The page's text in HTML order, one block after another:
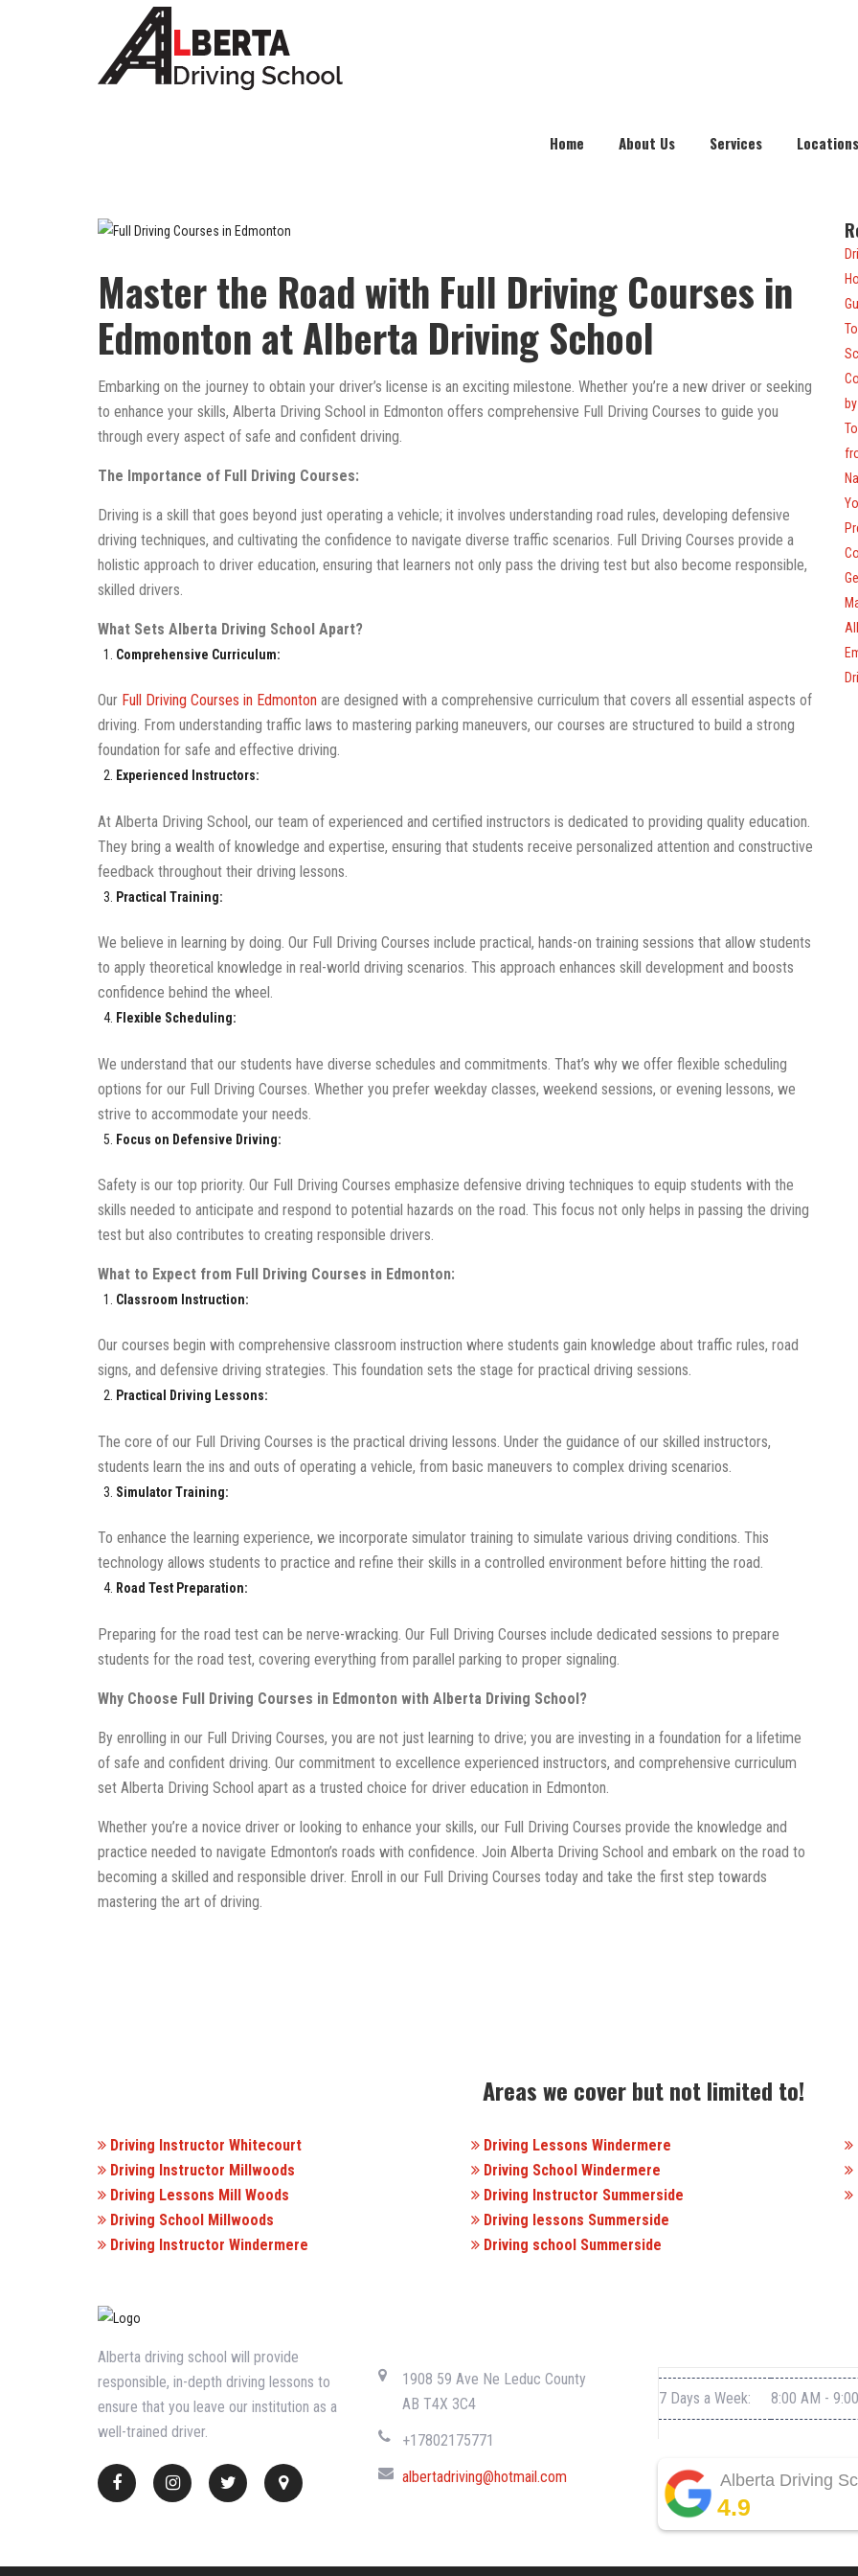
Home About Us Services Locations
Master the Road with Full Driving Courses in
Edmonton at Alberta Driving School
Embarking on the journey to obtain your driver’s license is an exciting milestone. Whether you’re a new driver or seeking
to enhance your skills, Alberta Driving School in Edmonton offers comprehensive Full Driving Courses to guide you
through every aspect of safe and confident driving.
The Importance of Full Driving Courses:
Driving is a skill that goes beyond just operating a vehicle; it involves understanding road rules, developing defensive
driving techniques, and cultivating the confidence to navigate diverse traffic scenarios. Full Driving Courses provide a
holistic approach to driver education, ensuring that learners not only pass the driving test but also become responsible,
skilled drivers.
What Sets Alberta Driving School Apart?
Comprehensive Curriculum:
Our Full Driving Courses in Edmonton are designed with a comprehensive curriculum that covers all essential aspects of
driving. From understanding traffic laws to mastering parking maneuvers, our courses are structured to build a strong
foundation for safe and effective driving.
Experienced Instructors:
At Alberta Driving School, our team of experienced and certified instructors is dedicated to providing quality education.
They bring a wealth of knowledge and expertise, ensuring that students receive personalized attention and constructive
feedback throughout their driving lessons.
Practical Training:
We believe in learning by doing. Our Full Driving Courses include practical, hands-on training sessions that allow students
to apply theoretical knowledge in real-world driving scenarios. This approach enhances skill development and boosts
confidence behind the wheel.
Flexible Scheduling:
We understand that our students have diverse schedules and commitments. That’s why we offer flexible scheduling
options for our Full Driving Courses. Whether you prefer weekday classes, weekend sessions, or evening lessons, we
strive to accommodate your needs.
Focus on Defensive Driving:
Safety is our top priority. Our Full Driving Courses emphasize defensive driving techniques to equip students with the
skills needed to anticipate and respond to potential hazards on the road. This focus not only helps in passing the driving
test but also contributes to creating responsible drivers.
What to Expect from Full Driving Courses in Edmonton:
Classroom Instruction:
Our courses begin with comprehensive classroom instruction where students gain knowledge about traffic rules, road
signs, and defensive driving strategies. This foundation sets the stage for practical driving sessions.
Practical Driving Lessons:
The core of our Full Driving Courses is the practical driving lessons. Under the guidance of our skilled instructors,
students learn the ins and outs of operating a vehicle, from basic maneuvers to complex driving scenarios.
Simulator Training:
To enhance the learning experience, we incorporate simulator training to simulate various driving conditions. This
technology allows students to practice and refine their skills in a controlled environment before hitting the road.
Road Test Preparation:
Preparing for the road test can be nerve-wracking. Our Full Driving Courses include dedicated sessions to prepare
students for the road test, covering everything from parallel parking to proper signaling.
Why Choose Full Driving Courses in Edmonton with Alberta Driving School?
By enrolling in our Full Driving Courses, you are not just learning to drive; you are investing in a foundation for a lifetime
of safe and confident driving. Our commitment to excellence experienced instructors, and comprehensive curriculum
set Alberta Driving School apart as a trusted choice for driver education in Edmonton.
Whether you’re a novice driver or looking to enhance your skills, our Full Driving Courses provide the knowledge and
practice needed to navigate Edmonton’s roads with confidence. Join Alberta Driving School and embark on the road to
becoming a skilled and responsible driver. Enroll in our Full Driving Courses today and take the first step towards
mastering the art of driving.
Areas we cover but not limited to!
Driving Instructor Whitecourt
Driving Instructor Millwoods
Driving Lessons Mill Woods
Driving School Millwoods
Driving Instructor Windermere
Driving Lessons Windermere
Driving School Windermere
Driving Instructor Summerside
Driving lessons Summerside
Driving school Summerside
Alberta driving school will provide
responsible, in-depth driving lessons to
ensure that you leave our institution as a
well-trained driver.
1908 59 Ave Ne Leduc County
AB T4X 3C4
+17802175771
albertadriving@hotmail.com
7 Days a Week: 8:00 AM -
Alberta Driving
4.9